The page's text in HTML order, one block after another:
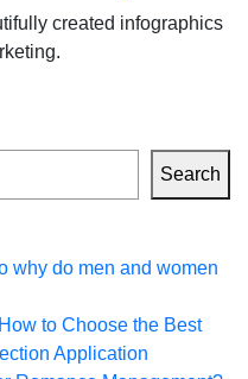
created infographics
Search
why do men and women
to Choose the Best
Application